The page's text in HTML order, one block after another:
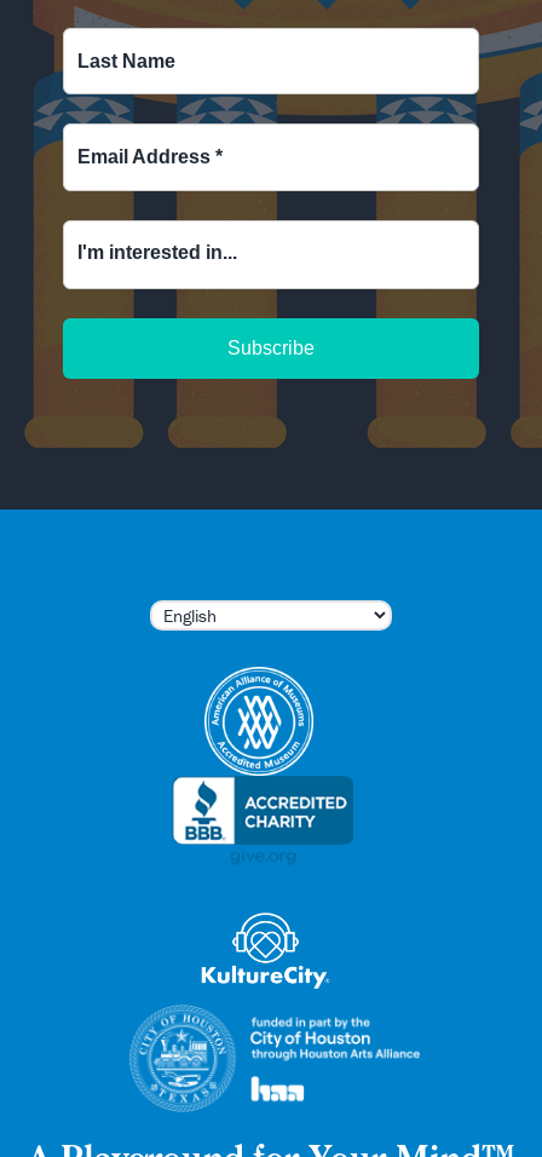
Last Name
Email Address *
I'm interested in...